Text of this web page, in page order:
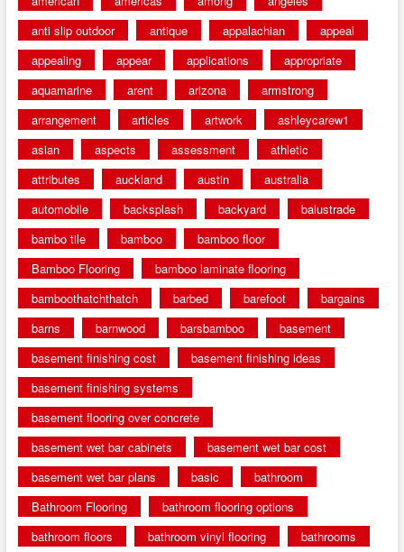
anti slip outdoor
antique appalachian
appeal
appealing
appear applications
appropriate
aquamarine
arent arizona
armstrong
arrangement
articles artwork
ashleycarew1
asian
aspects assessment
athletic
attributes
auckland austin
australia
automobile
backsplash backyard
balustrade
bambo tile
bamboo
bamboo floor
Bamboo Flooring
bamboo laminate flooring
bamboothatchthatch
barbed barefoot
bargains
barns
barnwood barsbamboo
basement
basement finishing cost
basement finishing ideas
basement finishing systems
basement flooring over concrete
basement wet bar cabinets
basement wet bar cost
basement wet bar plans
basic
bathroom
Bathroom Flooring
bathroom flooring options
bathroom floors
bathroom vinyl flooring
bathrooms